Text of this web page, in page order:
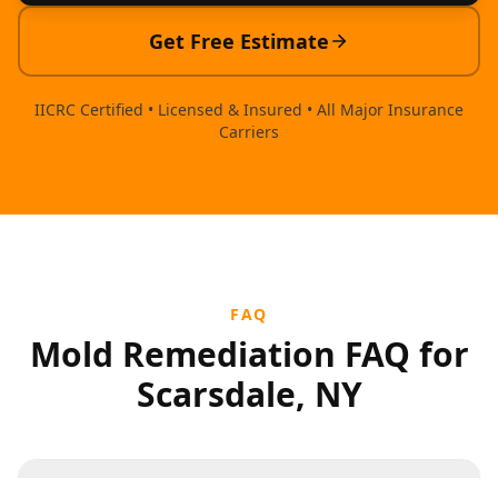
Get Free Estimate
IICRC Certified • Licensed & Insured • All Major Insurance
Carriers
FAQ
Mold Remediation FAQ for
Scarsdale, NY